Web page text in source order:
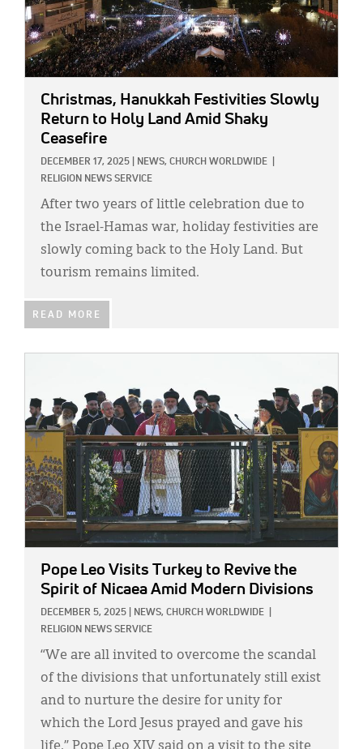
Christmas, Hanukkah Festivities Slowly
Return to Holy Land Amid Shaky
Ceasefire
DECEMBER 17, 2025 NEWS, CHURCH WORLDWIDE
RELIGION NEWS SERVICE
After two years of little celebration due to
the Israel-Hamas war, holiday festivities are
slowly coming back to the Holy Land. But
tourism remains limited.
READ MORE
Pope Leo Visits Turkey to Revive the
Spirit of Nicaea Amid Modern Divisions
DECEMBER 5, 2025 NEWS, CHURCH WORLDWIDE
RELIGION NEWS SERVICE
“We are all invited to overcome the scandal
of the divisions that unfortunately still exist
and to nurture the desire for unity for
which the Lord Jesus prayed and gave his